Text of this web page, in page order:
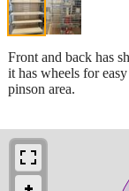
Front and back has
it has wheels for
pinson area.